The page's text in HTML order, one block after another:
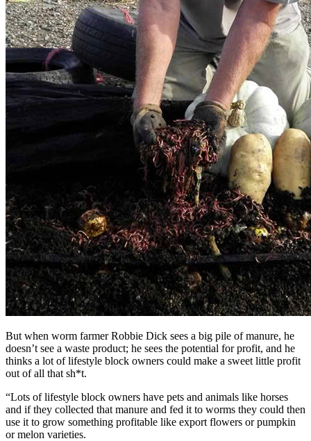
But when worm farmer Robbie Dick sees a big pile of manure, he
doesn’t see a waste product; he sees the potential for profit, and he
thinks a lot of lifestyle block owners could make a sweet little profit
out of all that sh*t.
“Lots of lifestyle block owners have pets and animals like horses
and if they collected that manure and fed it to worms they could then
use it to grow something profitable like export flowers or pumpkin
or melon varieties.